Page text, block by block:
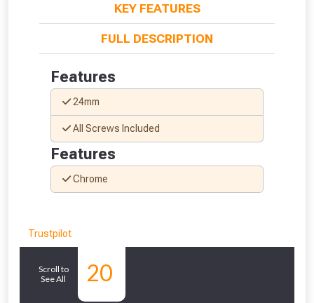
KEY FEATURES
FULL DESCRIPTION
Features
24mm
All Screws Included
Features
Chrome
Trustpilot
Scroll to
See All
20